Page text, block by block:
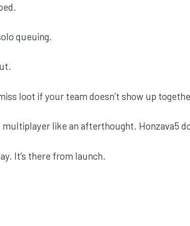
queuing.
loot if your team doesn’t show up
like an afterthought. Honzava5
It’s there from launch.